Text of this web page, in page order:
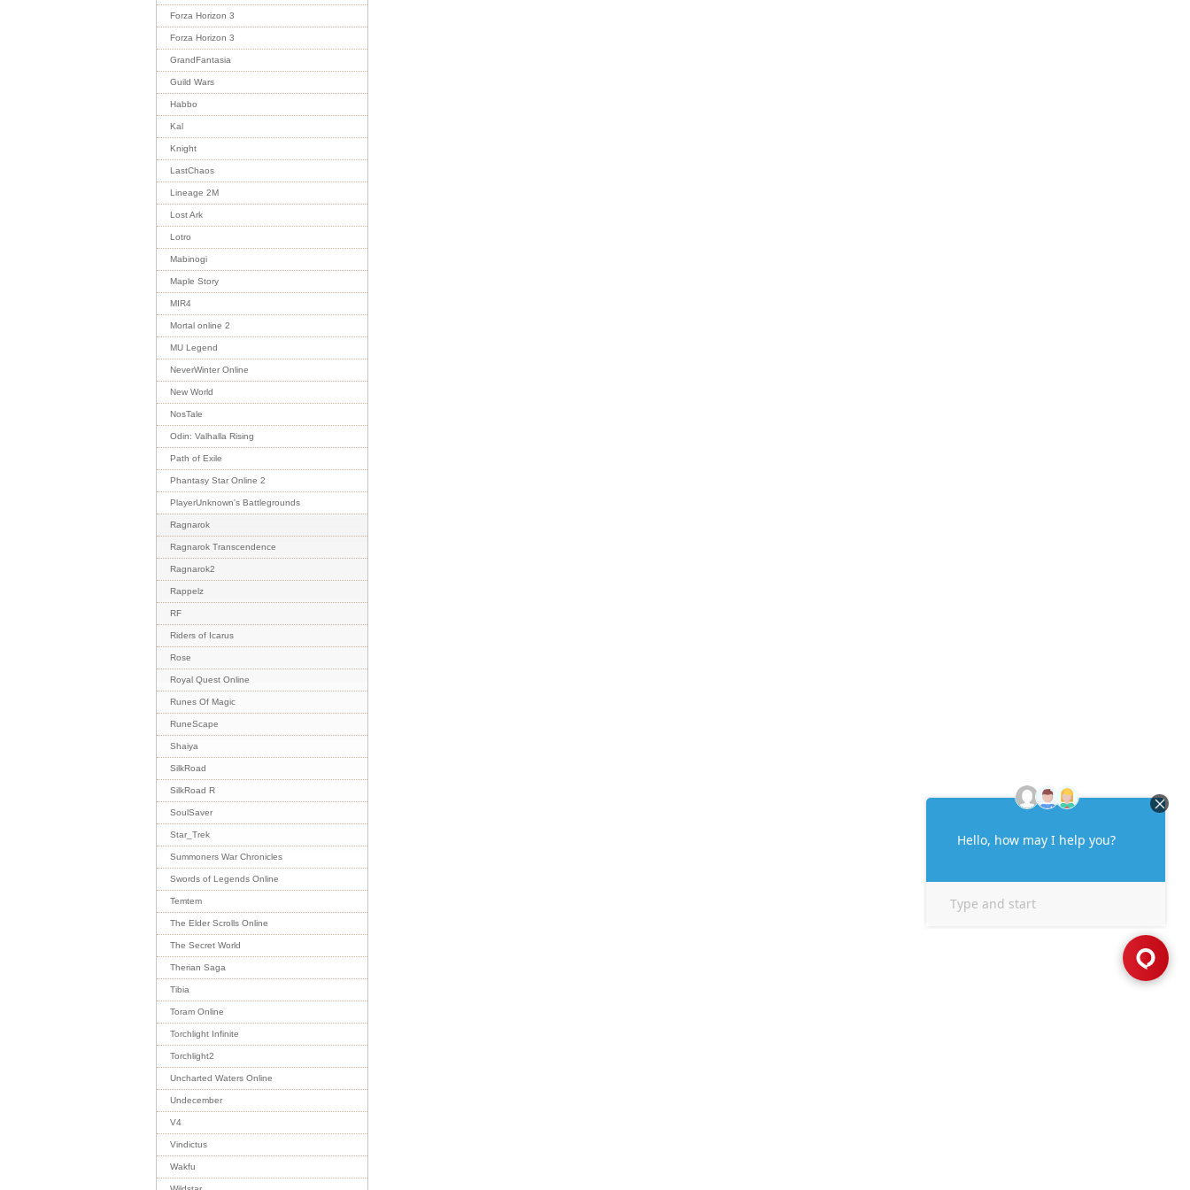
Forza Horizon 3
Forza Horizon 3
GrandFantasia
Guild Wars
Habbo
Kal
Knight
LastChaos
Lineage 2M
Lost Ark
Lotro
Mabinogi
Maple Story
MIR4
Mortal online 2
MU Legend
NeverWinter Online
New World
NosTale
Odin: Valhalla Rising
Path of Exile
Phantasy Star Online 2
PlayerUnknown's Battlegrounds
Ragnarok
Ragnarok Transcendence
Ragnarok2
Rappelz
RF
Riders of Icarus
Rose
Royal Quest Online
Runes Of Magic
RuneScape
Shaiya
SilkRoad
SilkRoad R
SoulSaver
Star_Trek
Summoners War Chronicles
Swords of Legends Online
Temtem
The Elder Scrolls Online
The Secret World
Therian Saga
Tibia
Toram Online
Torchlight Infinite
Torchlight2
Uncharted Waters Online
Undecember
V4
Vindictus
Wakfu